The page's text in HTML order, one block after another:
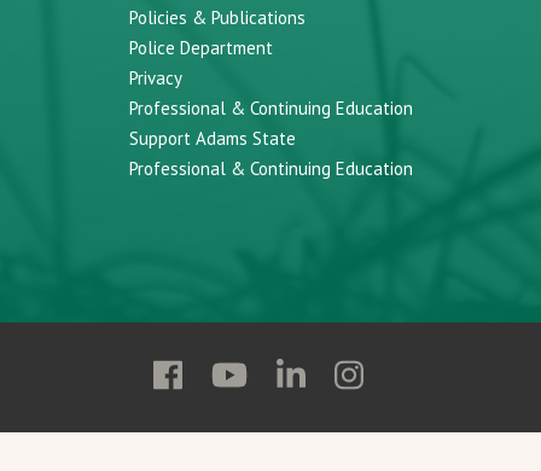
Policies & Publications
Police Department
Privacy
Professional & Continuing Education
Support Adams State
Professional & Continuing Education
Follow
State
Follow
State
Follow
State
Follow
State